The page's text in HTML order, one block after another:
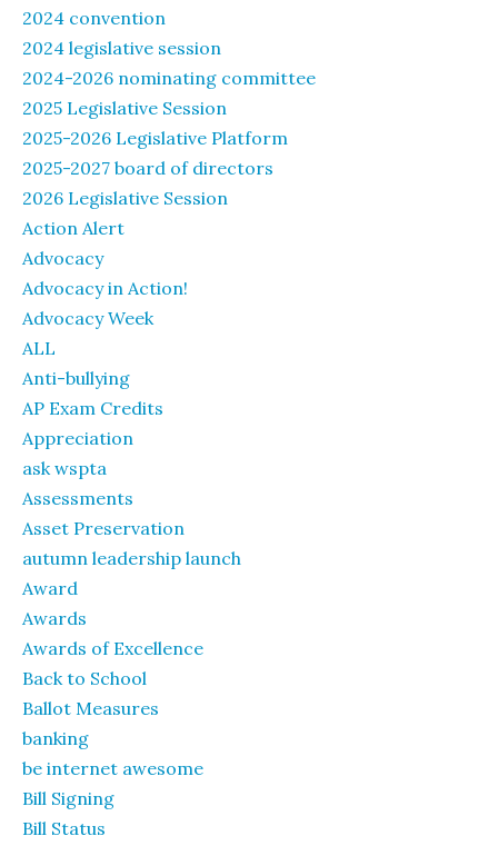
2024 convention
2024 legislative session
2024-2026 nominating committee
2025 Legislative Session
2025-2026 Legislative Platform
2025-2027 board of directors
2026 Legislative Session
Action Alert
Advocacy
Advocacy in Action!
Advocacy Week
ALL
Anti-bullying
AP Exam Credits
Appreciation
ask wspta
Assessments
Asset Preservation
autumn leadership launch
Award
Awards
Awards of Excellence
Back to School
Ballot Measures
banking
be internet awesome
Bill Signing
Bill Status